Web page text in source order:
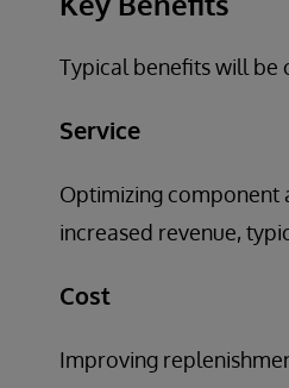
Typical benefits will be
Service
Optimizing
increased revenue,
Cost
Improving